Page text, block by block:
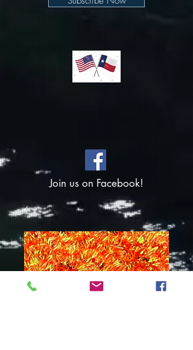
Join us on Facebook!